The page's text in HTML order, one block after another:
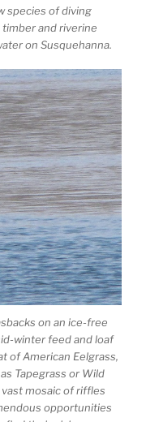
species of diving
and riverine
on Susquehanna.
on an ice-free
winter feed and loaf
of American Eelgrass,
Tapegrass or Wild
mosaic of riffles
opportunities